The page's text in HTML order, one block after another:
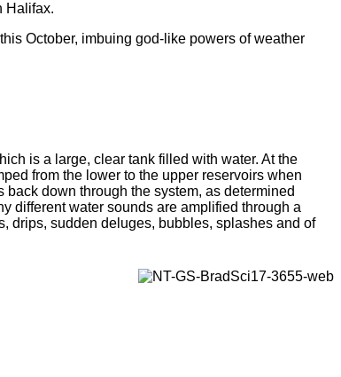
Halifax.
October, imbuing god-like powers of weather
is a large, clear tank filled with water. At the
from the lower to the upper reservoirs when
down through the system, as determined
different water sounds are amplified through a
drips, sudden deluges, bubbles, splashes and of